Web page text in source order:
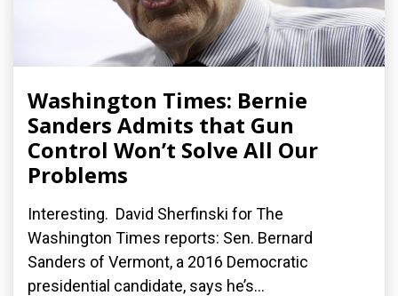
Washington Times: Bernie
Sanders Admits that Gun
Control Won’t Solve All Our
Problems
Interesting. David Sherfinski for The
Washington Times reports: Sen. Bernard
Sanders of Vermont, a 2016 Democratic
presidential candidate, says he’s...